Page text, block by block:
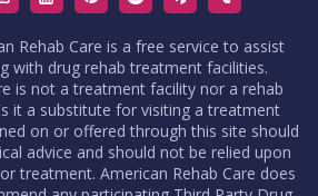
Rehab Care is a free service to assist
with drug rehab treatment facilities.
is not a treatment facility nor a rehab
it a substitute for visiting a treatment
on or offered through this site should
advice and should not be relied upon
treatment. American Rehab Care does